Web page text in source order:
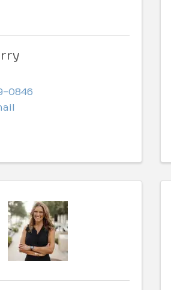
0846